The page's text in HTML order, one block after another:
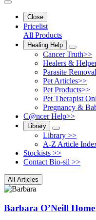
Close
Pricelist
All Products
Healing Help
Cancer Truth>>
Healers &
Parasite
Pet Articles>>
Pet Products>>
Pet Therapist
Pregnancy &
C@ncer Help>>
Library
Library >>
A-Z Article
Stockists >>
Contact Bio-sil >>
All Articles
Barbara O’Neill Home